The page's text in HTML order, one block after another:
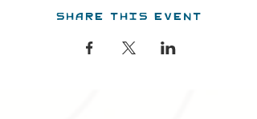
Share this event